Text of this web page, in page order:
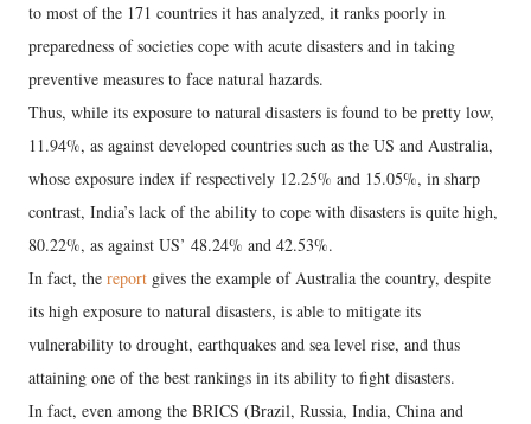
to most of the 171 countries it has analyzed, it ranks poorly in
preparedness of societies cope with acute disasters and in taking
preventive measures to face natural hazards.
Thus, while its exposure to natural disasters is found to be pretty low,
11.94%, as against developed countries such as the US and Australia,
whose exposure index if respectively 12.25% and 15.05%, in sharp
contrast, India’s lack of the ability to cope with disasters is quite high,
80.22%, as against US’ 48.24% and 42.53%.
In fact, the report gives the example of Australia the country, despite
its high exposure to natural disasters, is able to mitigate its
vulnerability to drought, earthquakes and sea level rise, and thus
attaining one of the best rankings in its ability to fight disasters.
In fact, even among the BRICS (Brazil, Russia, India, China and